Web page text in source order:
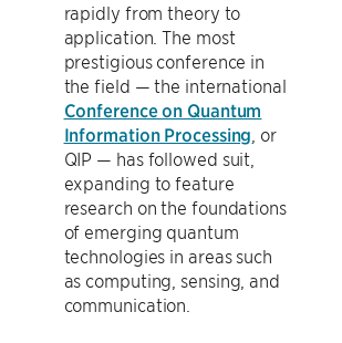
rapidly from theory to
application. The most
prestigious conference in
the field — the international
Conference on Quantum
Information Processing , or
QIP — has followed suit,
expanding to feature
research on the foundations
of emerging quantum
technologies in areas such
as computing, sensing, and
communication.